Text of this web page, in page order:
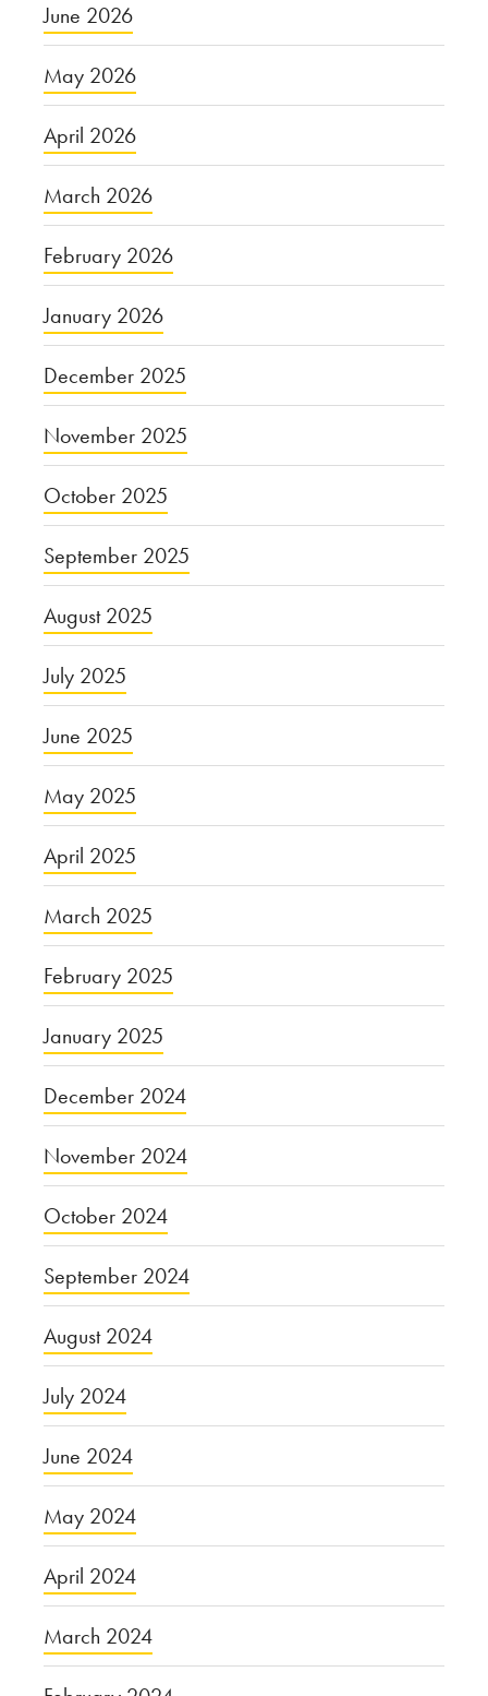
June 2026
May 2026
April 2026
March 2026
February 2026
January 2026
December 2025
November 2025
October 2025
September 2025
August 2025
July 2025
June 2025
May 2025
April 2025
March 2025
February 2025
January 2025
December 2024
November 2024
October 2024
September 2024
August 2024
July 2024
June 2024
May 2024
April 2024
March 2024